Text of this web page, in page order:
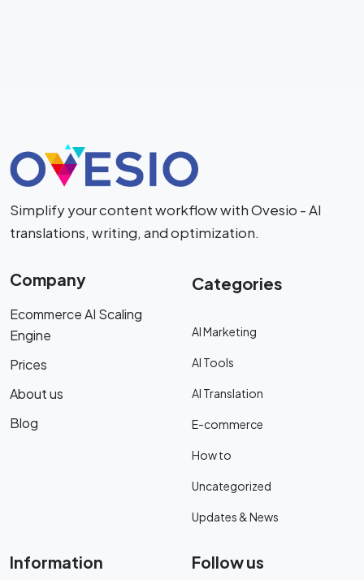
Simplify your content workflow with Ovesio - AI
translations, writing, and optimization.
Company
Ecommerce AI Scaling
Engine
Prices
About us
Blog
Categories
AI Marketing
AI Tools
AI Translation
E-commerce
How to
Uncategorized
Updates & News
Information Follow us